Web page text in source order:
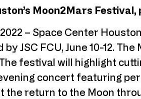
Moon2Mars Festival,
2022 – Space Center
by JSC FCU, June 10-12.
festival will highlight
concert featuring
the return to the Moon